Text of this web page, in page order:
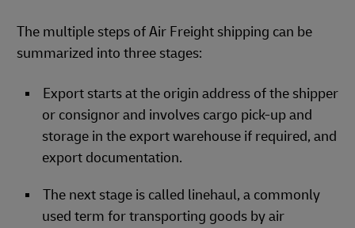
The multiple steps of Air Freight shipping can be
summarized into three stages:
Export starts at the origin address of the shipper
or consignor and involves cargo pick-up and
storage in the export warehouse if required, and
export documentation.
The next stage is called linehaul, a commonly
used term for transporting goods by air